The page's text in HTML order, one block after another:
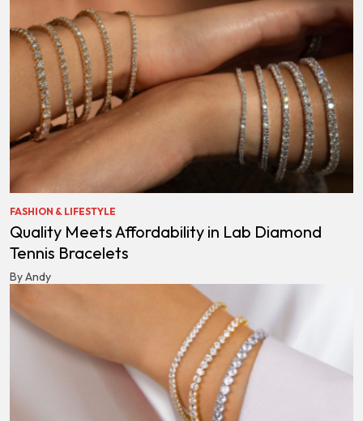
FASHION & LIFESTYLE
Quality Meets Affordability in Lab Diamond
Tennis Bracelets
By Andy